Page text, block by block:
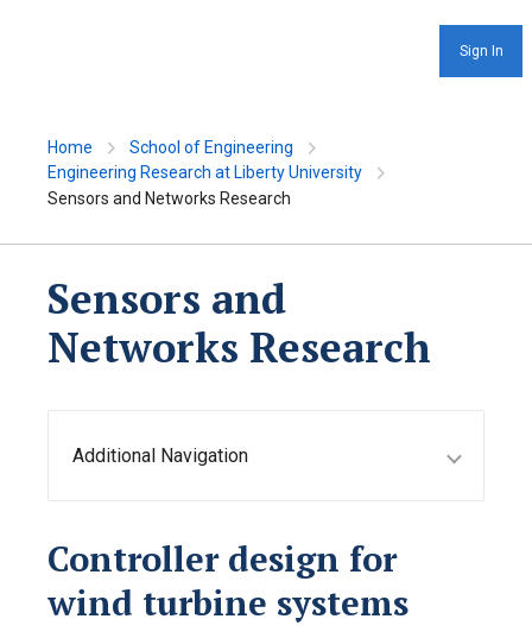
Sign In
Home
School of Engineering
Engineering Research at Liberty University
Sensors and Networks Research
Sensors and
Networks Research
Additional Navigation
Controller design for
wind turbine systems